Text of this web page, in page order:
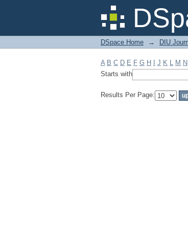
Filter by:
DSpace Home → DIU
A B C D E F G H J K L M N
Starts with
Results Per Page: